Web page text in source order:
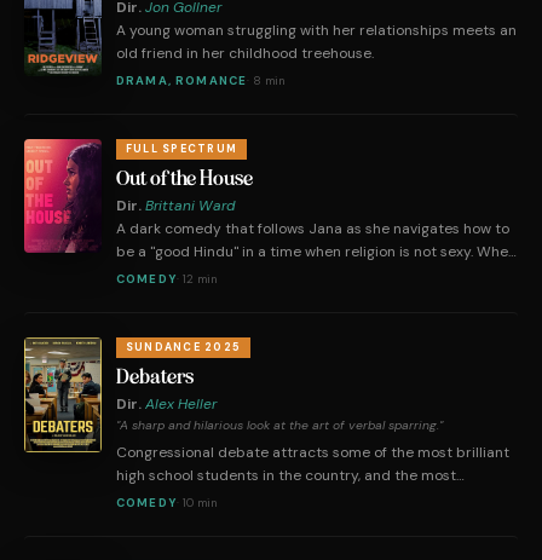
Dir.Jon Gollner
A young woman struggling with her relationships meets an
old friend in her childhood treehouse.
DRAMA, ROMANCE· 8 min
FULL SPECTRUM
Out of the House
Dir.Brittani Ward
A dark comedy that follows Jana as she navigates how to
be a "good Hindu" in a time when religion is not sexy. When
Jana gets her period during the festival of Navarathiri, a
COMEDY· 12 min
SUNDANCE 2025
Debaters
Dir.Alex Heller
"A sharp and hilarious look at the art of verbal sparring."
Congressional debate attracts some of the most brilliant
high school students in the country, and the most
unqualified adults to judge. This is Anubhav's first
COMEDY· 10 min